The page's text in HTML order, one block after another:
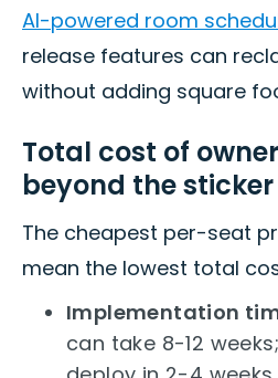
AI-powered room
release features can
without adding square
Total cost of
beyond the
The cheapest per-seat
mean the lowest total
Implementation
can take 8-12